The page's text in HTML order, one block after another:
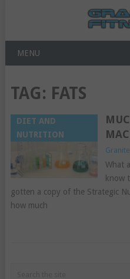
MENU
TAG: FATS
DIET AND
NUTRITION
What
know
gotten a copy of the Strategic
how much